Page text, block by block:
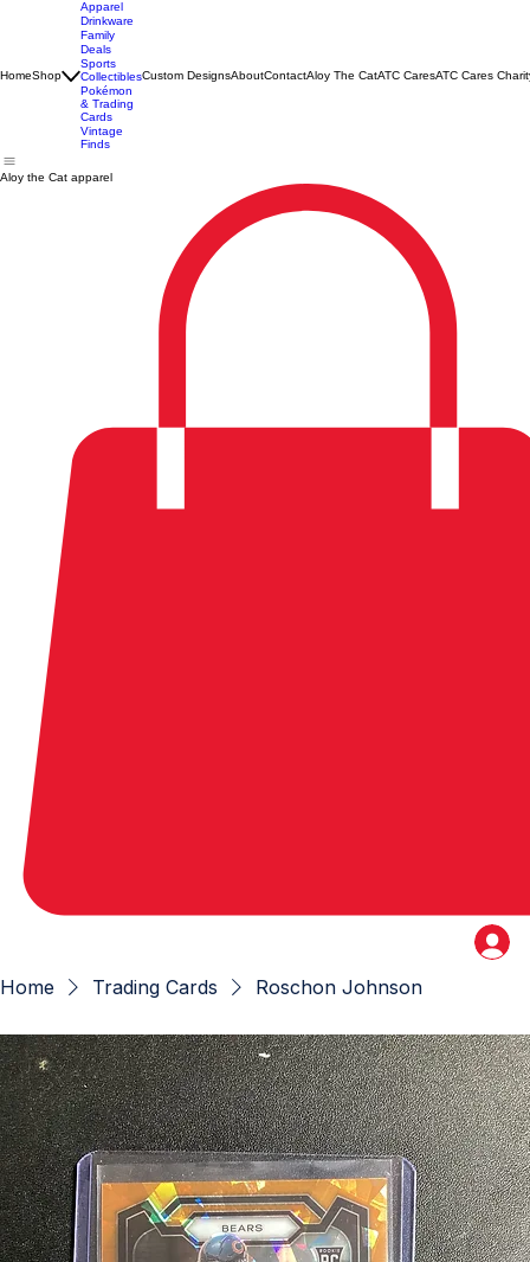
HomeShop
Apparel
Drinkware
Family
Deals
Sports
Collectibles
Pokémon
& Trading
Cards
Vintage
Finds
Custom DesignsAboutContactAloy The CatATC CaresATC Cares
Aloy the Cat apparel
Home Trading Cards Roschon Johnson